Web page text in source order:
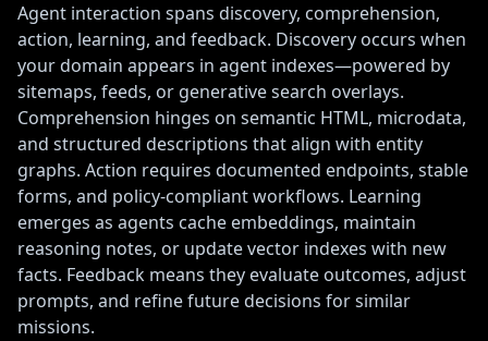
Agent interaction spans discovery, comprehension,
action, learning, and feedback. Discovery occurs when
your domain appears in agent indexes—powered by
sitemaps, feeds, or generative search overlays.
Comprehension hinges on semantic HTML, microdata,
and structured descriptions that align with entity
graphs. Action requires documented endpoints, stable
forms, and policy-compliant workflows. Learning
emerges as agents cache embeddings, maintain
reasoning notes, or update vector indexes with new
facts. Feedback means they evaluate outcomes, adjust
prompts, and refine future decisions for similar
missions.